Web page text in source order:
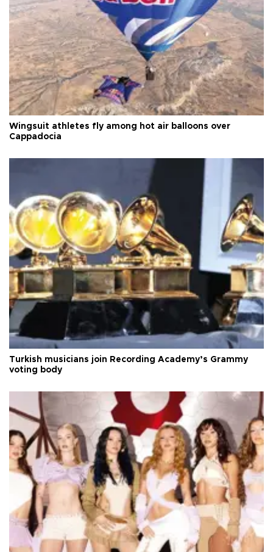
Wingsuit athletes fly among hot air balloons over
Cappadocia
Turkish musicians join Recording Academy’s Grammy
voting body